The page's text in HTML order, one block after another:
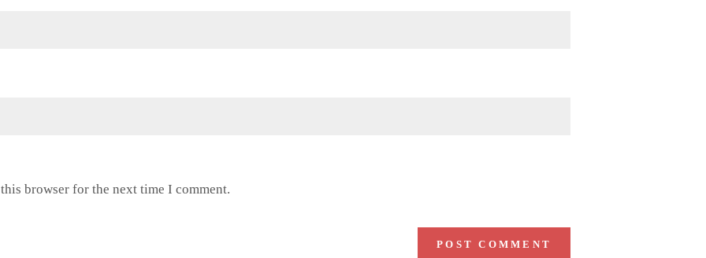
browser for the next time I comment.